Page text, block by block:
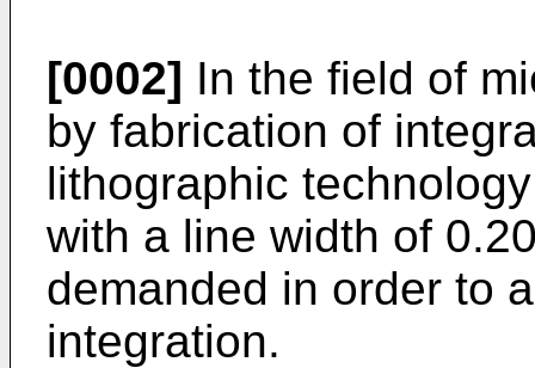
[0002] In the field of
by fabrication of
lithographic
with a line width of
demanded in order to
integration.